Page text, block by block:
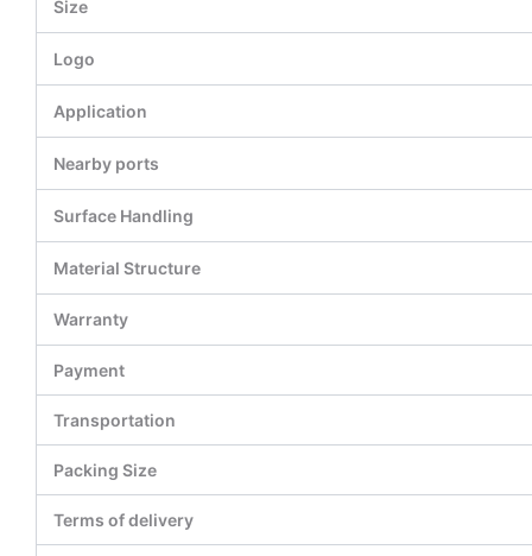
Size
Logo
Application
Nearby ports
Surface Handling
Material Structure
Warranty
Payment
Transportation
Packing Size
Terms of delivery